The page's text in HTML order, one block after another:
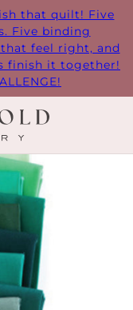
that quilt! Five
Five binding
feel right, and
finish it together!